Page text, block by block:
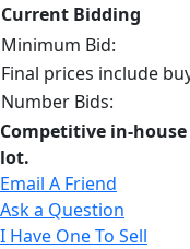
Current Bidding
Minimum Bid:
Final prices include
Number Bids:
Competitive in-
lot.
Email A Friend
Ask a Question
I Have One To Sell